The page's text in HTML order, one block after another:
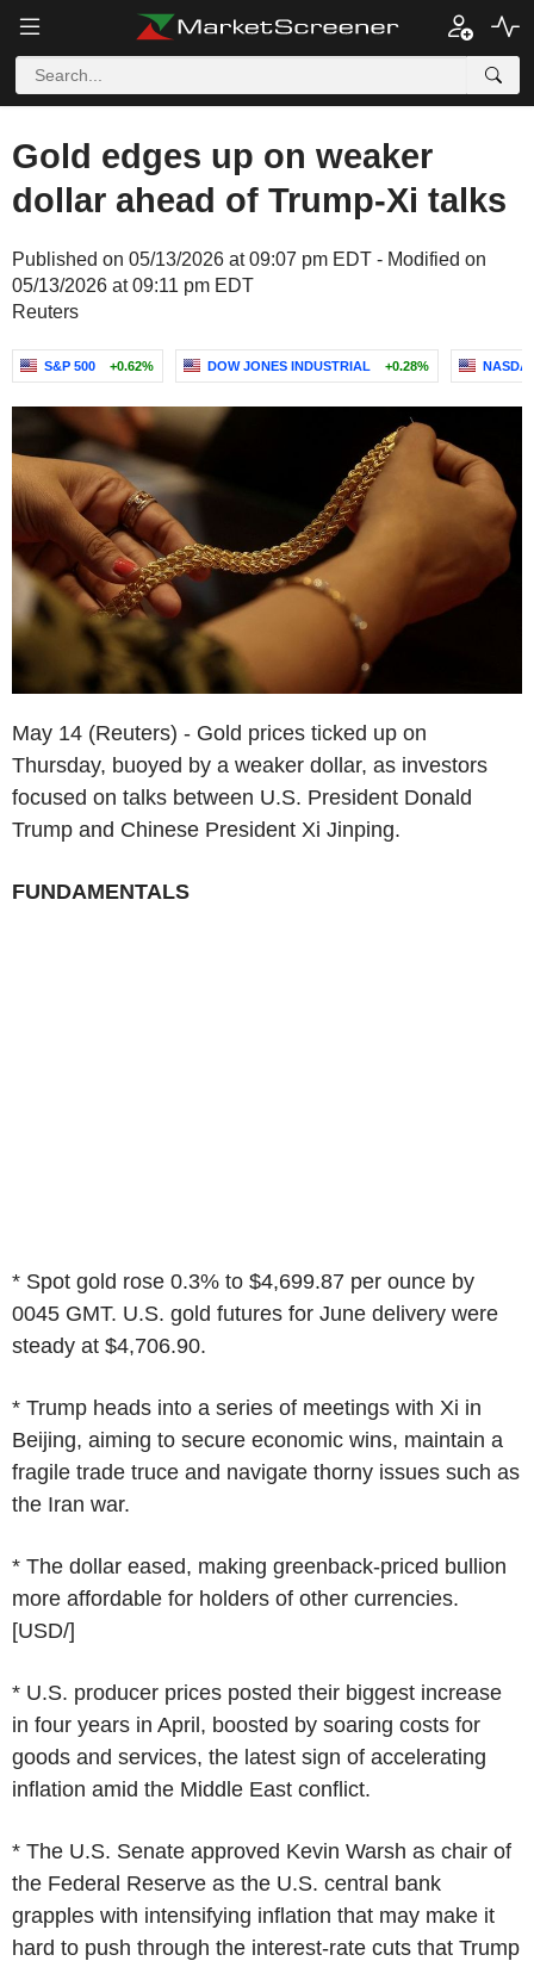
Gold edges up on weaker
dollar ahead of Trump-Xi talks
Published on 05/13/2026 at 09:07 pm EDT - Modified on
05/13/2026 at 09:11 pm EDT
Reuters
S&P 500 +0.62% DOW JONES INDUSTRIAL +0.28%
May 14 (Reuters) - Gold prices ticked up on
Thursday, buoyed by a weaker dollar, as investors
focused on talks between U.S. President Donald
Trump and Chinese President Xi Jinping.
FUNDAMENTALS
* Spot gold rose 0.3% to $4,699.87 per ounce by
0045 GMT. U.S. gold futures for June delivery were
steady at $4,706.90.
* Trump heads into a series of meetings with Xi in
Beijing, aiming to secure economic wins, maintain a
fragile trade truce and navigate thorny issues such as
the Iran war.
* The dollar eased, making greenback-priced bullion
more affordable for holders of other currencies.
[USD/]
* U.S. producer prices posted their biggest increase
in four years in April, boosted by soaring costs for
goods and services, the latest sign of accelerating
inflation amid the Middle East conflict.
* The U.S. Senate approved Kevin Warsh as chair of
the Federal Reserve as the U.S. central bank
grapples with intensifying inflation that may make it
hard to push through the interest-rate cuts that Trump